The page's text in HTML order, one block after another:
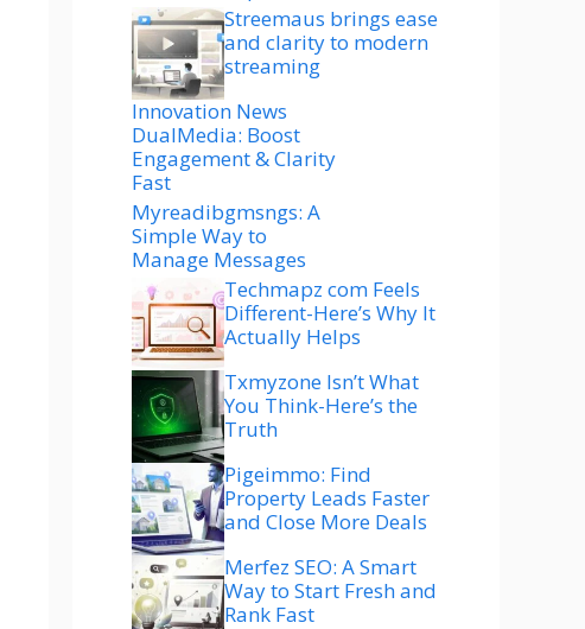
Streemaus brings ease
and clarity to modern
streaming
Innovation News
DualMedia: Boost
Engagement & Clarity
Fast
Myreadibgmsngs: A
Simple Way to
Manage Messages
Techmapz com Feels
Different-Here’s Why It
Actually Helps
Txmyzone Isn’t What
You Think-Here’s the
Truth
Pigeimmo: Find
Property Leads Faster
and Close More Deals
Merfez SEO: A Smart
Way to Start Fresh and
Rank Fast